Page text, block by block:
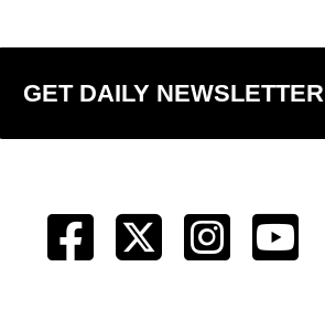
GET DAILY NEWSLETTER